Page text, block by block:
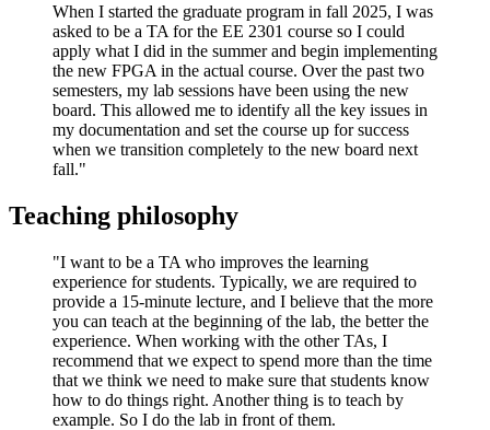
When I started the graduate program in fall 2025, I was
asked to be a TA for the EE 2301 course so I could
apply what I did in the summer and begin implementing
the new FPGA in the actual course. Over the past two
semesters, my lab sessions have been using the new
board. This allowed me to identify all the key issues in
my documentation and set the course up for success
when we transition completely to the new board next
fall."
Teaching philosophy
"I want to be a TA who improves the learning
experience for students. Typically, we are required to
provide a 15-minute lecture, and I believe that the more
you can teach at the beginning of the lab, the better the
experience. When working with the other TAs, I
recommend that we expect to spend more than the time
that we think we need to make sure that students know
how to do things right. Another thing is to teach by
example. So I do the lab in front of them.